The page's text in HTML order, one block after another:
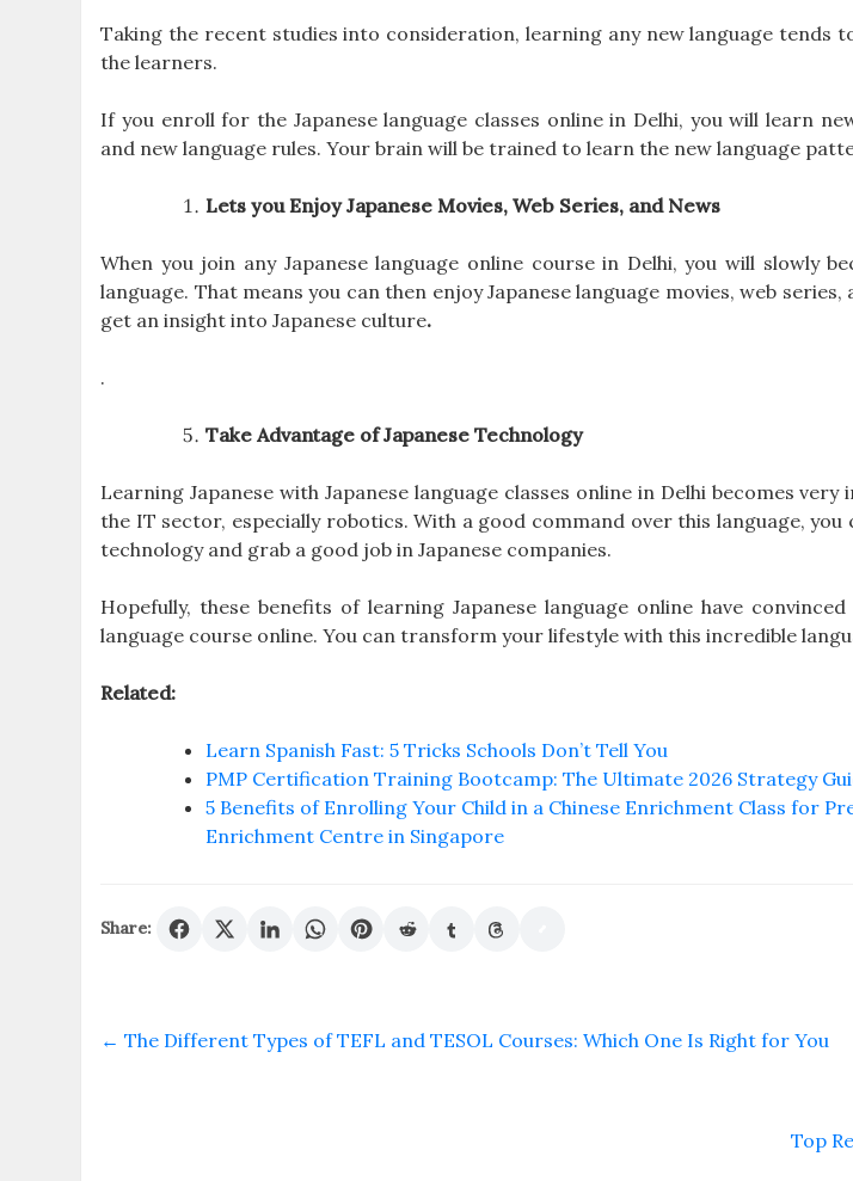
Taking the recent studies into consideration, learning any new language tends
the learners.
If you enroll for the Japanese language classes online in Delhi, you will learn
and new language rules. Your brain will be trained to learn the new language
Lets you Enjoy Japanese Movies, Web Series, and News
When you join any Japanese language online course in Delhi, you will slowly
language. That means you can then enjoy Japanese language movies, web
get an insight into Japanese culture.
.
Take Advantage of Japanese Technology
Learning Japanese with Japanese language classes online in Delhi becomes
the IT sector, especially robotics. With a good command over this language,
technology and grab a good job in Japanese companies.
Hopefully, these benefits of learning Japanese language online have
language course online. You can transform your lifestyle with this incredible
Related:
Learn Spanish Fast: 5 Tricks Schools Don’t Tell You
PMP Certification Training Bootcamp: The Ultimate 2026 Strategy
5 Benefits of Enrolling Your Child in a Chinese Enrichment Class for
Enrichment Centre in Singapore
Share:
← The Different Types of TEFL and TESOL Courses: Which One Is Right for You
Top